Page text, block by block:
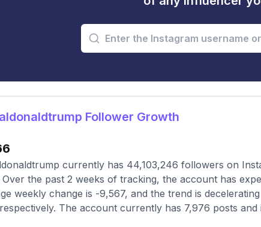
Follower Growth
currently has 44,103,246 followers on
Over the past 2 weeks of tracking, the account has
weekly change is -9,567, and the trend is
The account currently has 7,976 posts